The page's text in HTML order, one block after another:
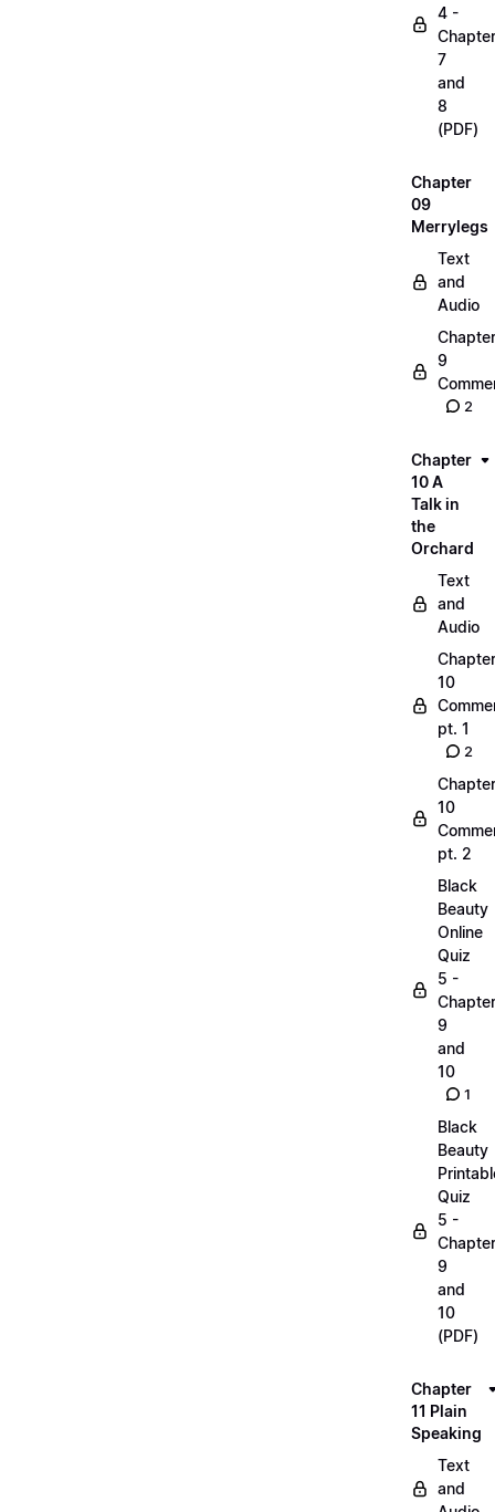
4 -
7
and
8
(PDF)
Chapter
09
Merrylegs
Text
and
Audio
Chapter
9
2
Chapter
10 A
Talk in
the
Orchard
Text
and
Audio
Chapter
10
pt. 1
2
Chapter
10
pt. 2
Black
Beauty
Online
Quiz
5 -
9
and
10
1
Black
Beauty
Quiz
5 -
9
and
10
(PDF)
Chapter
11 Plain
Speaking
Text
and